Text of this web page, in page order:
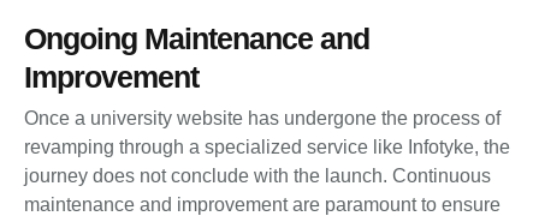
Ongoing Maintenance and
Improvement
Once a university website has undergone the process of
revamping through a specialized service like Infotyke, the
journey does not conclude with the launch. Continuous
maintenance and improvement are paramount to ensure